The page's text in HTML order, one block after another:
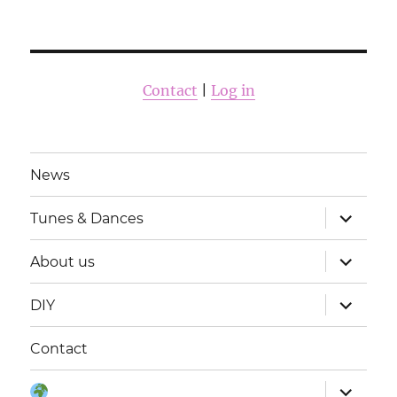
Contact Log in
News
Tunes & Dances
Zobrazit
položky
About us
Zobrazit
položky
DIY
Zobrazit
položky
Contact
Zobrazit